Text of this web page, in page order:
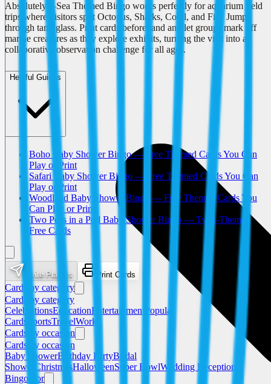
Absolutely—Sea Themed Bingo works perfectly for aquarium field
trips where visitors spot Octopus, Sharks, Coral, and Fish Jumps
through tank glass. Print cards beforehand and let groups mark off
marine creatures as they explore exhibits, turning the visit into a
collaborative observation challenge for all ages.
Helpful Guides
Boho Baby Shower Bingo — Free Themed Cards You Can
Play or Print
Safari Baby Shower Bingo — Free Themed Cards You Can
Play or Print
Woodland Baby Shower Bingo — Free Themed Cards You
Can Play or Print
Two Peas in a Pod Baby Shower Bingo — Twin-Themed
Free Cards
Invite Players Print Cards
Cards by category
Cards by category
CelebrationsEducationEntertainment Popular
Cards
SportsTravelWork
Cards by occasion
Cards by occasion
Baby ShowerBirthday PartyBridal
Shower
ChristmasHalloweenSuper BowlWedding Reception
Bingo For